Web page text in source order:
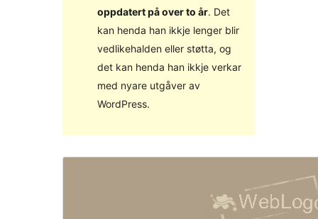
oppdatert på over to år. Det
kan henda han ikkje lenger blir
vedlikehalden eller støtta, og
det kan henda han ikkje verkar
med nyare utgåver av
WordPress.